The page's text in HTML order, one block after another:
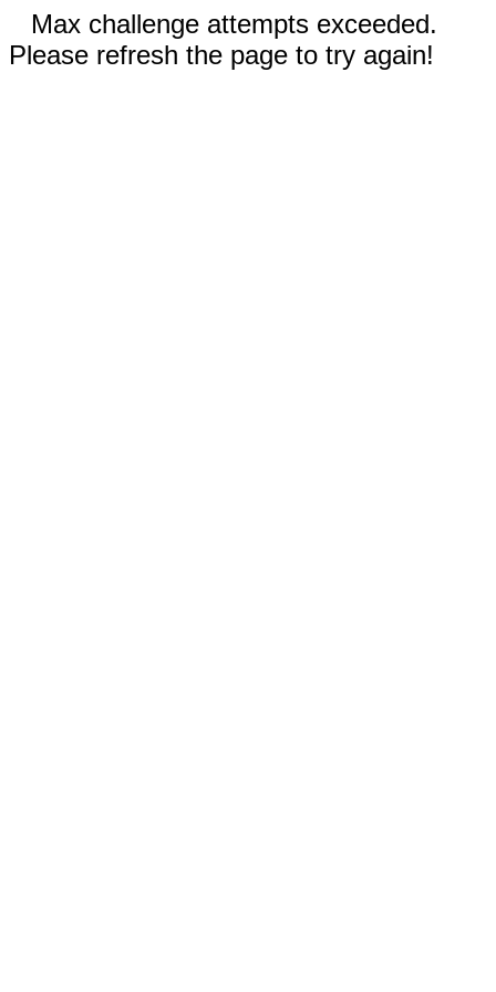
Max challenge attempts exceeded.
Please refresh the page to try again!